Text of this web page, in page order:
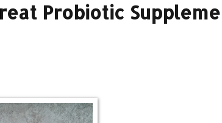
Probiotic